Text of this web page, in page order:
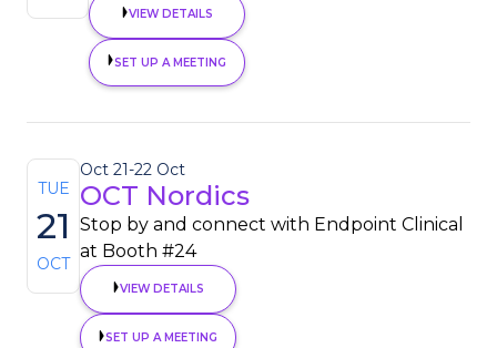
VIEW DETAILS
SET UP A MEETING
TUE
21
OCT
Oct 21-22 Oct
OCT Nordics
Stop by and connect with Endpoint Clinical
at Booth #24
VIEW DETAILS
SET UP A MEETING